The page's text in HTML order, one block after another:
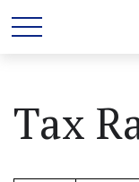
Tax